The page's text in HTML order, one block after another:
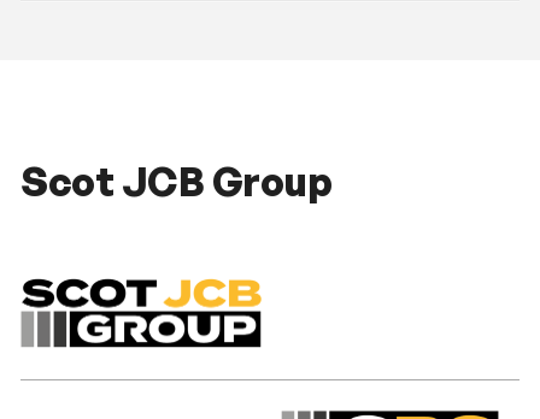
Scot JCB Group